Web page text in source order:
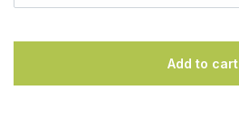
Add to cart